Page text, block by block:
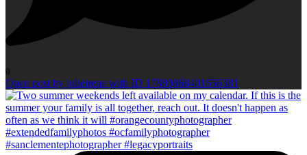
0
Open post by julieirene with ID 17880868401656381